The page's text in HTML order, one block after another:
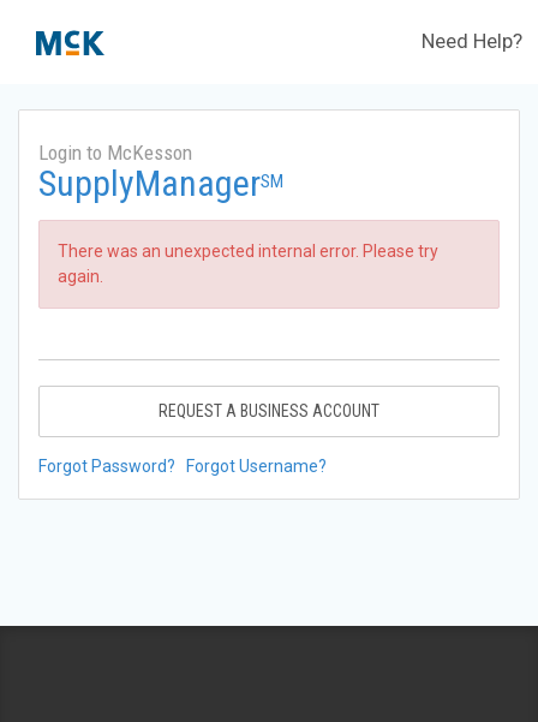
Need Help?
Login to McKesson
SupplyManagerSM
There was an unexpected internal error. Please try
again.
REQUEST A BUSINESS ACCOUNT
Forgot Password? Forgot Username?